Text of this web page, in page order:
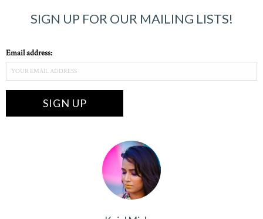
SIGN UP FOR OUR MAILING LISTS!
Email address: